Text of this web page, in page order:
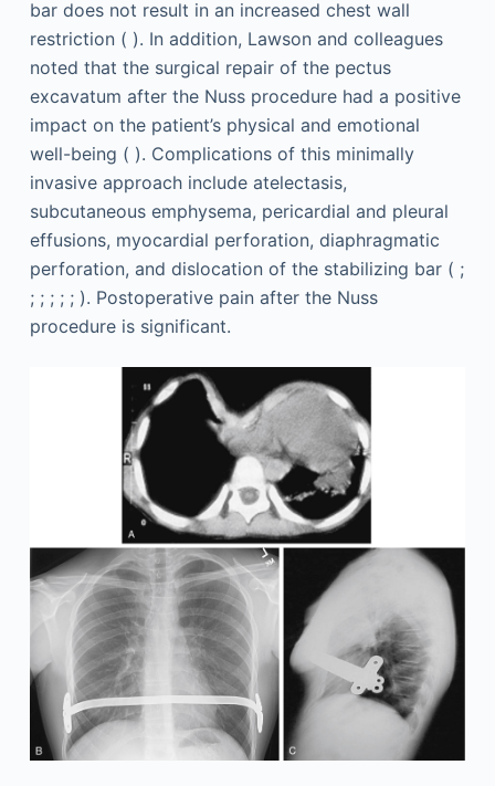
bar does not result in an increased chest wall
restriction ( ). In addition, Lawson and colleagues
noted that the surgical repair of the pectus
excavatum after the Nuss procedure had a positive
impact on the patient’s physical and emotional
well-being ( ). Complications of this minimally
invasive approach include atelectasis,
subcutaneous emphysema, pericardial and pleural
effusions, myocardial perforation, diaphragmatic
perforation, and dislocation of the stabilizing bar ( ;
; ; ; ; ; ). Postoperative pain after the Nuss
procedure is significant.